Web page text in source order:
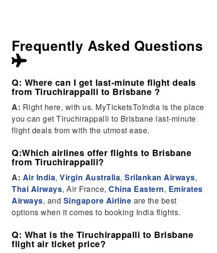
Frequently Asked Questions
Q: Where can I get last-minute flight deals
from Tiruchirappalli to Brisbane ?
A: Right here, with us. MyTicketsToIndia is the place
you can get Tiruchirappalli to Brisbane last-minute
flight deals from with the utmost ease.
Q:Which airlines offer flights to Brisbane
from Tiruchirappalli?
A: Air India,Virgin Australia,Srilankan Airways,
Thai Airways, Air France,China Eastern, Emirates
Airways, and Singapore Airline are the best
options when it comes to booking India flights.
Q: What is the Tiruchirappalli to Brisbane
flight air ticket price?